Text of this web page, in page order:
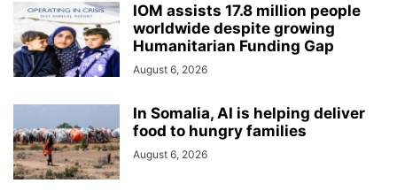
IOM assists 17.8 million people
worldwide despite growing
Humanitarian Funding Gap
August 6, 2026
In Somalia, AI is helping deliver
food to hungry families
August 6, 2026